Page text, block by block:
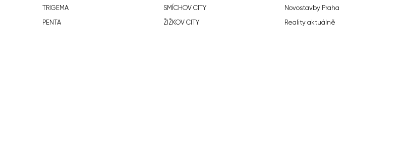
TRIGEMA
PENTA
SMÍCHOV CITY
ŽIŽKOV CITY
Novostavby Praha
Reality aktuálně